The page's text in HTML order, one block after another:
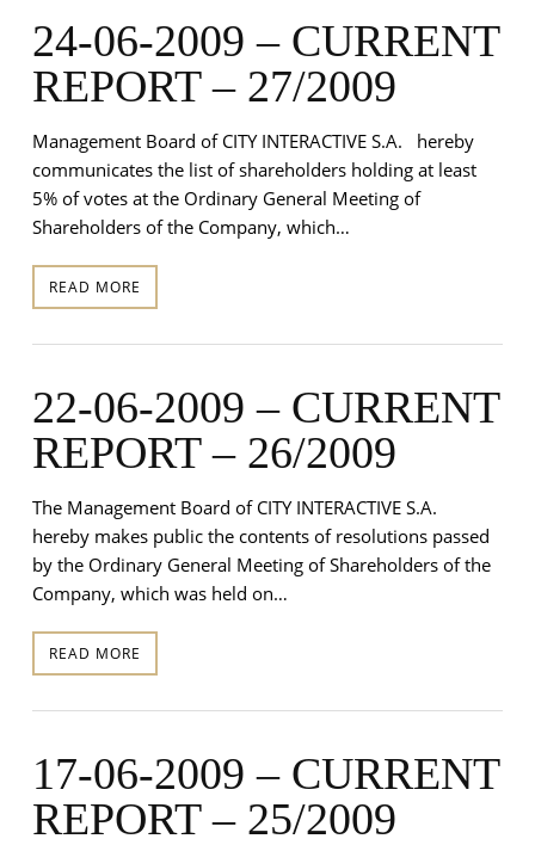
24-06-2009 – CURRENT
REPORT – 27/2009
Management Board of CITY INTERACTIVE S.A. hereby
communicates the list of shareholders holding at least
5% of votes at the Ordinary General Meeting of
Shareholders of the Company, which…
READ MORE
22-06-2009 – CURRENT
REPORT – 26/2009
The Management Board of CITY INTERACTIVE S.A.
hereby makes public the contents of resolutions passed
by the Ordinary General Meeting of Shareholders of the
Company, which was held on…
READ MORE
17-06-2009 – CURRENT
REPORT – 25/2009